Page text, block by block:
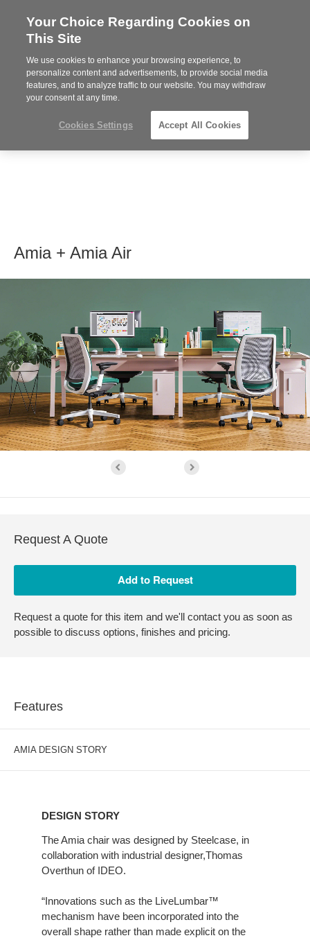
Steelcase
Partner
MENU
Amia + Amia Air
Request A Quote
Request a quote for this item and we'll contact you as soon as
possible to discuss options, finishes and pricing.
Features
AMIA DESIGN STORY
DESIGN STORY
The Amia chair was designed by Steelcase, in
collaboration with industrial designer,Thomas
Overthun of IDEO.
“Innovations such as the LiveLumbar™
mechanism have been incorporated into the
overall shape rather than made explicit on the
Your Choice Regarding Cookies on
This Site
We use cookies to enhance your browsing experience, to
personalize content and advertisements, to provide social media
features, and to analyze traffic to our website. You may withdraw
your consent at any time.
Cookies Settings Accept All Cookies